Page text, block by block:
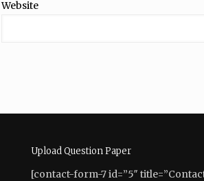
Website
Upload Question Paper
[contact-form-7 id=”5″